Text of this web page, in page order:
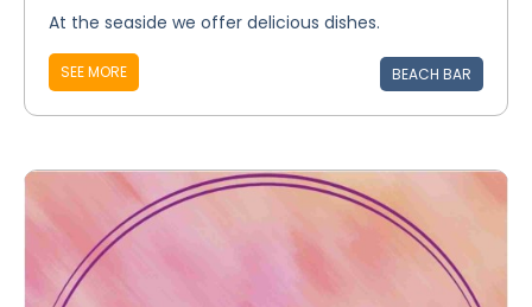
At the seaside we offer delicious dishes.
SEE MORE BEACH BAR